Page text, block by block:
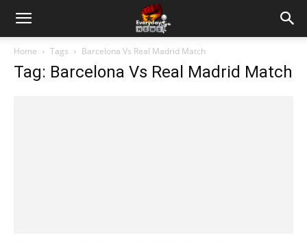
Home Tags Barcelona Vs Real Madrid Match
Tag: Barcelona Vs Real Madrid Match